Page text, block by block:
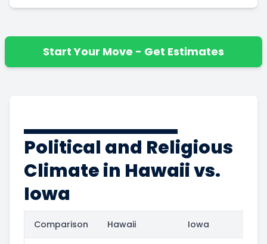
Start Your Move - Get Estimates
Political and Religious
Climate in Hawaii vs.
Iowa
Comparison Hawaii Iowa